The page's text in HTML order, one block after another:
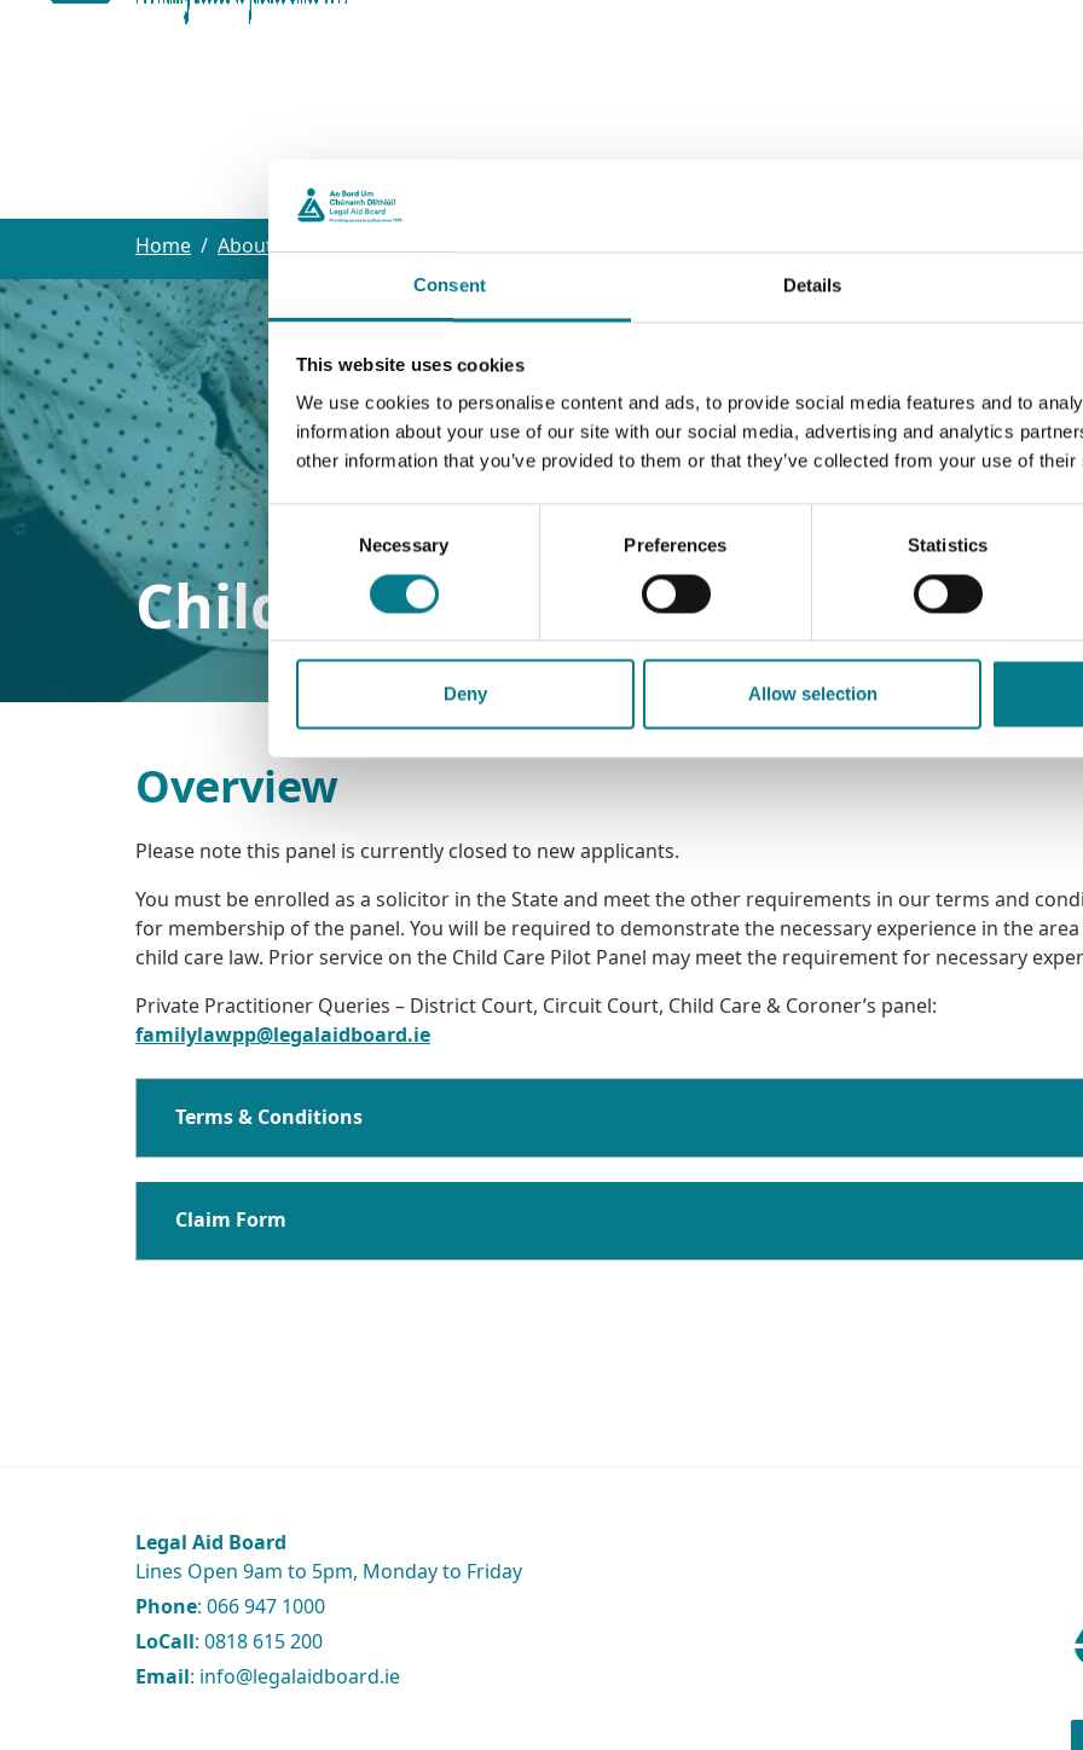
Consent Details
This website uses cookies
We use cookies to personalise content and ads, to provide social media features and to
information about your use of our site with our social media, advertising and analytics
other information that you’ve provided to them or that they’ve collected from your use of
Selection
Necessary Preferences Statistics
Deny Allow selection
Home About the Legal Aid Board External Stakeholders External Panels Legal Professionals
Childcare Solicitors Panel
Overview
Please note this panel is currently closed to new applicants.
You must be enrolled as a solicitor in the State and meet the other requirements in our terms and
for membership of the panel. You will be required to demonstrate the necessary experience in the
child care law. Prior service on the Child Care Pilot Panel may meet the requirement for necessary
Private Practitioner Queries – District Court, Circuit Court, Child Care & Coroner’s panel:
familylawpp@legalaidboard.ie
Terms & Conditions
Claim Form
Legal Aid Board
Lines Open 9am to 5pm, Monday to Friday
Phone: 066 947 1000
LoCall: 0818 615 200
Email: info@legalaidboard.ie